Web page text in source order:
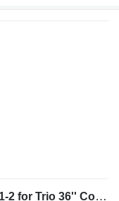
Paddle Blade Kinglink TCW3618.2.1-2 for Trio 36'' Coarse Material Washer sand washer